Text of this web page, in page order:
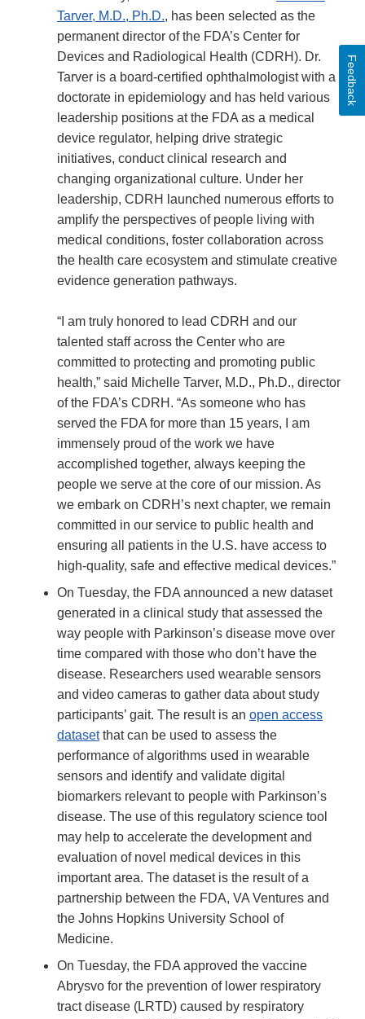
Tarver, M.D., Ph.D., has been selected as the
permanent director of the FDA’s Center for
Devices and Radiological Health (CDRH). Dr.
Tarver is a board-certified ophthalmologist with a
doctorate in epidemiology and has held various
leadership positions at the FDA as a medical
device regulator, helping drive strategic
initiatives, conduct clinical research and
changing organizational culture. Under her
leadership, CDRH launched numerous efforts to
amplify the perspectives of people living with
medical conditions, foster collaboration across
the health care ecosystem and stimulate creative
evidence generation pathways.
“I am truly honored to lead CDRH and our
talented staff across the Center who are
committed to protecting and promoting public
health,” said Michelle Tarver, M.D., Ph.D., director
of the FDA’s CDRH. “As someone who has
served the FDA for more than 15 years, I am
immensely proud of the work we have
accomplished together, always keeping the
people we serve at the core of our mission. As
we embark on CDRH’s next chapter, we remain
committed in our service to public health and
ensuring all patients in the U.S. have access to
high-quality, safe and effective medical devices.”
On Tuesday, the FDA announced a new dataset
generated in a clinical study that assessed the
way people with Parkinson’s disease move over
time compared with those who don’t have the
disease. Researchers used wearable sensors
and video cameras to gather data about study
participants’ gait. The result is an open access
datasetthat can be used to assess the
performance of algorithms used in wearable
sensors and identify and validate digital
biomarkers relevant to people with Parkinson’s
disease. The use of this regulatory science tool
may help to accelerate the development and
evaluation of novel medical devices in this
important area. The dataset is the result of a
partnership between the FDA, VA Ventures and
the Johns Hopkins University School of
Medicine.
On Tuesday, the FDA approved the vaccine
Abrysvo for the prevention of lower respiratory
tract disease (LRTD) caused by respiratory
Feedback